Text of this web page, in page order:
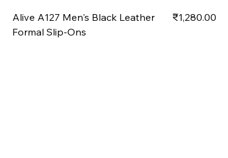
Alive A127 Men's Black Leather
Formal Slip-Ons
Price
₹1,280.00